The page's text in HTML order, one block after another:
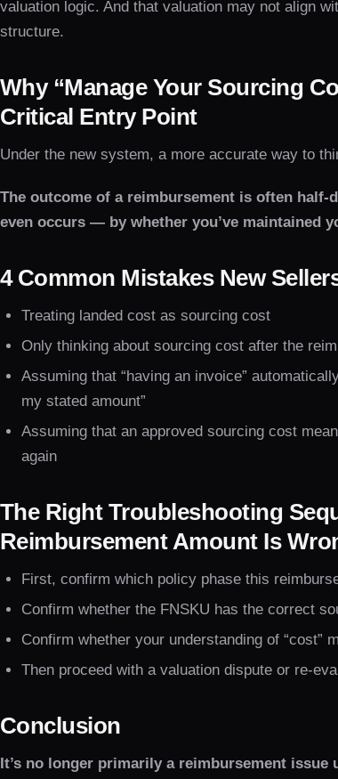
valuation logic. And that valuation may not align
structure.
Why “Manage Your Sourcing
Critical Entry Point
Under the new system, a more accurate way to
The outcome of a reimbursement is often
even occurs — by whether you’ve maintained
4 Common Mistakes New
Treating landed cost as sourcing cost
Only thinking about sourcing cost after the
Assuming that “having an invoice”
my stated amount”
Assuming that an approved sourcing cost
again
The Right Troubleshooting
Reimbursement Amount Is
First, confirm which policy phase this
Confirm whether the FNSKU has the correct
Confirm whether your understanding of “cost”
Then proceed with a valuation dispute or re-
Conclusion
It’s no longer primarily a reimbursement issue